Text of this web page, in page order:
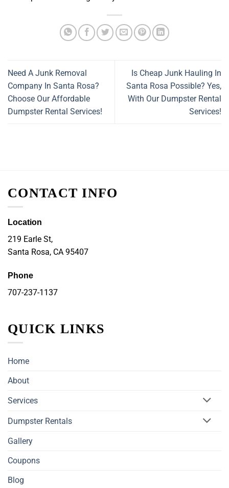
Need A Junk Removal
Company In Santa Rosa?
Choose Our Affordable
Dumpster Rental Services!
Is Cheap Junk Hauling In
Santa Rosa Possible? Yes,
With Our Dumpster Rental
Services!
CONTACT INFO
Location
219 Earle St,
Santa Rosa, CA 95407
Phone
707-237-1137
QUICK LINKS
Home
About
Services
Dumpster Rentals
Gallery
Coupons
Blog